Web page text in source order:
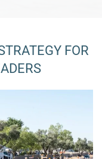
FOR